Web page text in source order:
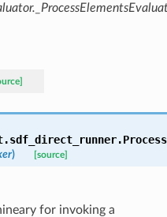
) [source]
for invoking a